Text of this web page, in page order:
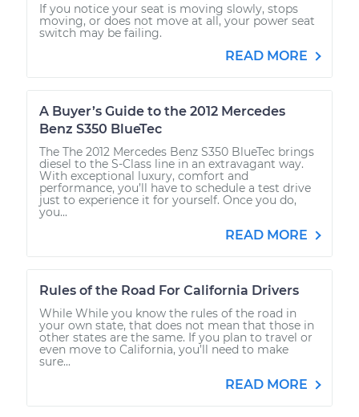
If you notice your seat is moving slowly, stops
moving, or does not move at all, your power seat
switch may be failing.
READ MORE
A Buyer’s Guide to the 2012 Mercedes
Benz S350 BlueTec
The The 2012 Mercedes Benz S350 BlueTec brings
diesel to the S-Class line in an extravagant way.
With exceptional luxury, comfort and
performance, you’ll have to schedule a test drive
just to experience it for yourself. Once you do,
you...
READ MORE
Rules of the Road For California Drivers
While While you know the rules of the road in
your own state, that does not mean that those in
other states are the same. If you plan to travel or
even move to California, you’ll need to make
sure...
READ MORE